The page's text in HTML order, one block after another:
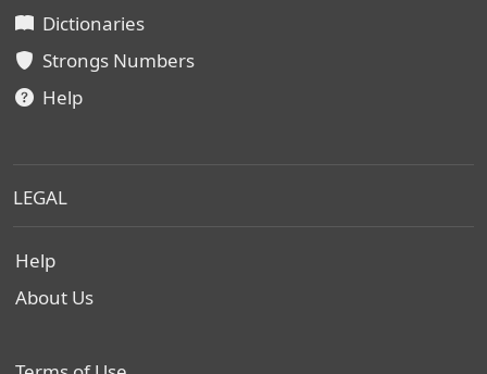
Dictionaries
Strongs Numbers
Help
LEGAL
Help
About Us